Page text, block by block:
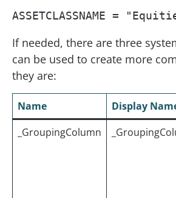
ASSETCLASSNAME =
If needed, there are three
can be used to create more
they are:
Name Display
_GroupingColumn